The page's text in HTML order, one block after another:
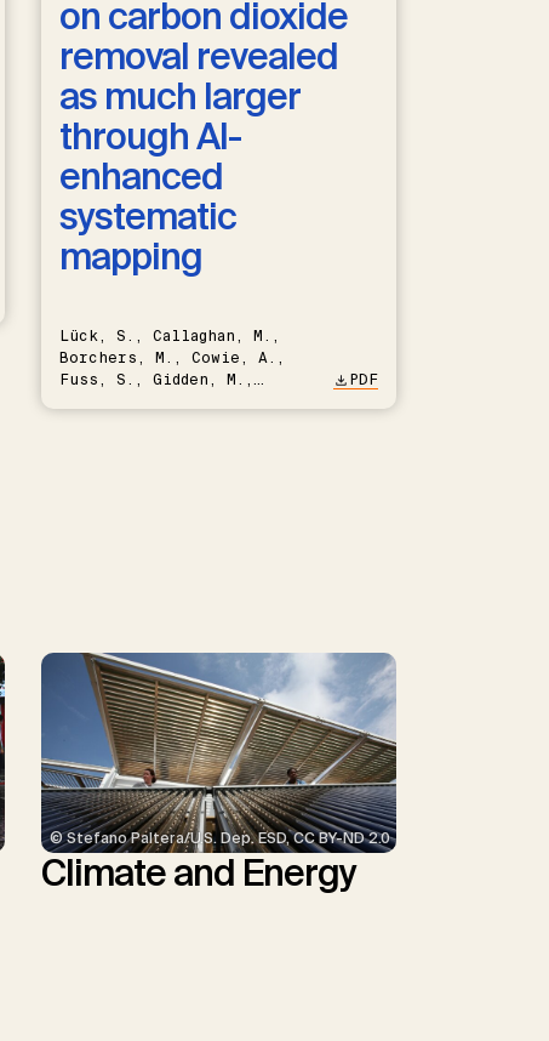
on carbon dioxide
removal revealed
as much larger
through AI-
enhanced
systematic
mapping
Lück, S., Callaghan, M.,
Borchers, M., Cowie, A.,
Fuss, S., Gidden, M.,
PDF
© Stefano Paltera/U.S. Dep. ESD, CC BY-ND 2.0
Climate and Energy